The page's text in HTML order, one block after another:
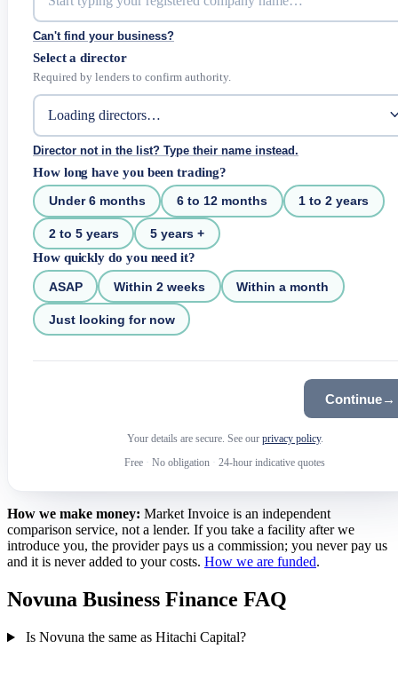
Can't find your business?
Select a director
Required by lenders to confirm authority.
Director not in the list? Type their name instead.
How long have you been trading?
Under 6 months 6 to 12 months 1 to 2 years
2 to 5 years 5 years +
How quickly do you need it?
ASAP Within 2 weeks Within a month
Just looking for now
Continue→
Your details are secure. See our privacy policy.
Free · No obligation · 24-hour indicative quotes
How we make money: Market Invoice is an independent
comparison service, not a lender. If you take a facility after we
introduce you, the provider pays us a commission; you never pay us
and it is never added to your costs. How we are funded.
Novuna Business Finance FAQ
Is Novuna the same as Hitachi Capital?